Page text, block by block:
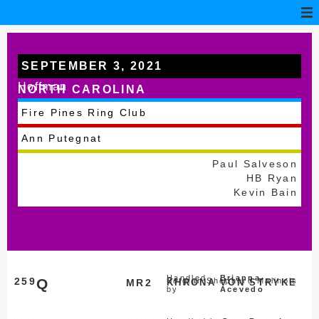
SEPTEMBER 3, 2021
Hoffman
NORTH CAROLINA
Fire Pines Ring Club
Ann Putegnat
Paul Salveson
HB Ryan
Kevin Bain
MR2
259Q KHRONA VON STRYKE
Belgian Shepherd Malinois
Handled
by
Brianna
Acevedo